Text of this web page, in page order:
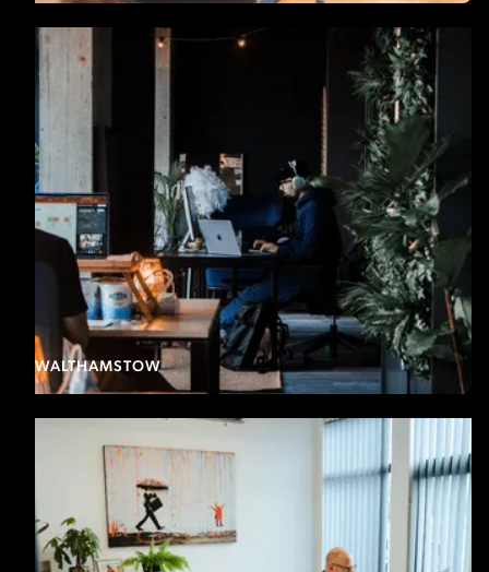
WALTHAMSTOW